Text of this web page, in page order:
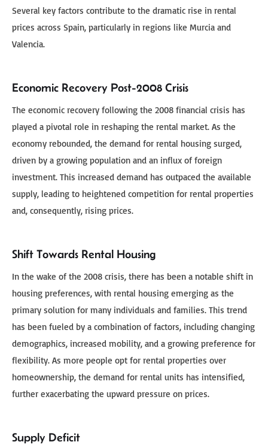
Several key factors contribute to the dramatic rise in rental
prices across Spain, particularly in regions like Murcia and
Valencia.
Economic Recovery Post-2008 Crisis
The economic recovery following the 2008 financial crisis has
played a pivotal role in reshaping the rental market. As the
economy rebounded, the demand for rental housing surged,
driven by a growing population and an influx of foreign
investment. This increased demand has outpaced the available
supply, leading to heightened competition for rental properties
and, consequently, rising prices.
Shift Towards Rental Housing
In the wake of the 2008 crisis, there has been a notable shift in
housing preferences, with rental housing emerging as the
primary solution for many individuals and families. This trend
has been fueled by a combination of factors, including changing
demographics, increased mobility, and a growing preference for
flexibility. As more people opt for rental properties over
homeownership, the demand for rental units has intensified,
further exacerbating the upward pressure on prices.
Supply Deficit